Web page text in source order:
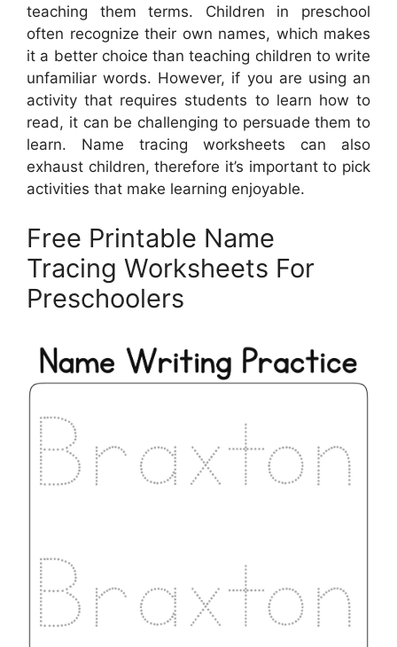
teaching them terms. Children in preschool
often recognize their own names, which makes
it a better choice than teaching children to write
unfamiliar words. However, if you are using an
activity that requires students to learn how to
read, it can be challenging to persuade them to
learn. Name tracing worksheets can also
exhaust children, therefore it’s important to pick
activities that make learning enjoyable.
Free Printable Name
Tracing Worksheets For
Preschoolers